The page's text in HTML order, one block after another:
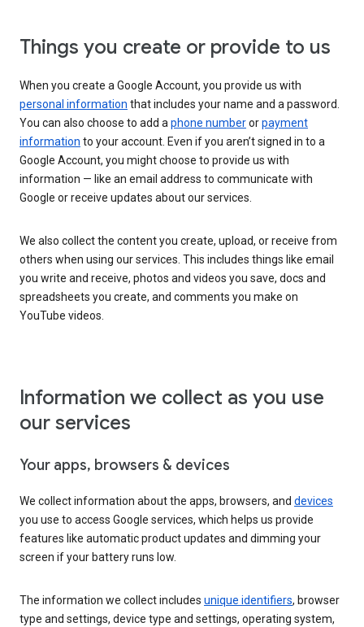
Things you create or provide to us
When you create a Google Account, you provide us with
personal information that includes your name and a password.
You can also choose to add aphone numberorpayment
information to your account. Even if you aren’t signed in to a
Google Account, you might choose to provide us with
information — like an email address to communicate with
Google or receive updates about our services.
We also collect the content you create, upload, or receive from
others when using our services. This includes things like email
you write and receive, photos and videos you save, docs and
spreadsheets you create, and comments you make on
YouTube videos.
Information we collect as you use
our services
Your apps, browsers & devices
We collect information about the apps, browsers, and devices
you use to access Google services, which helps us provide
features like automatic product updates and dimming your
screen if your battery runs low.
The information we collect includes unique identifiers, browser
type and settings, device type and settings, operating system,